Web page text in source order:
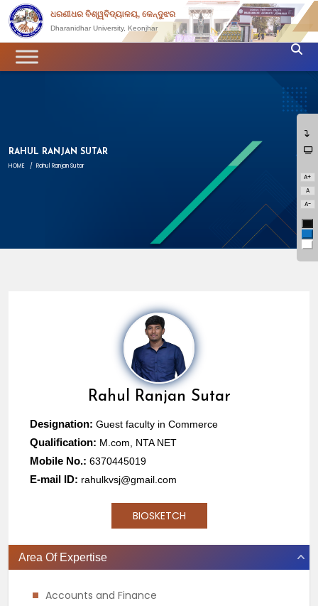
A+
A
A-
ଧରଣୀଧର ବିଶ୍ୱବିଦ୍ୟାଳୟ, କେନ୍ଦୁଝର
Dharanidhar University, Keonjhar
RAHUL RANJAN SUTAR
HOME / Rahul Ranjan Sutar
Rahul Ranjan Sutar
Designation: Guest faculty in Commerce
Qualification: M.com, NTA NET
Mobile No.: 6370445019
E-mail ID: rahulkvsj@gmail.com
BIOSKETCH
Area Of Expertise
Accounts and Finance